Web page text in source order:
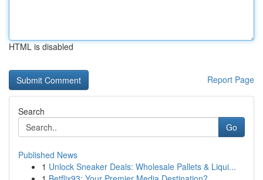
HTML is disabled
Report Page
Search
Go
Published News
1 Unlock Sneaker Deals: Wholesale Pallets & Liqui...